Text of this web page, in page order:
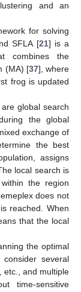
and an
for solving
SFLA [21] is a
combines the
(MA) [37], where
frog is updated
global search
the global
exchange of
the best
assigns
local search is
the region
does not
reached. When
that the local
the optimal
several
etc., and multiple
time-sensitive